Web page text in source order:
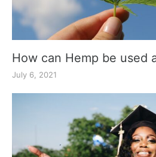
How can Hemp be used
July 6, 2021